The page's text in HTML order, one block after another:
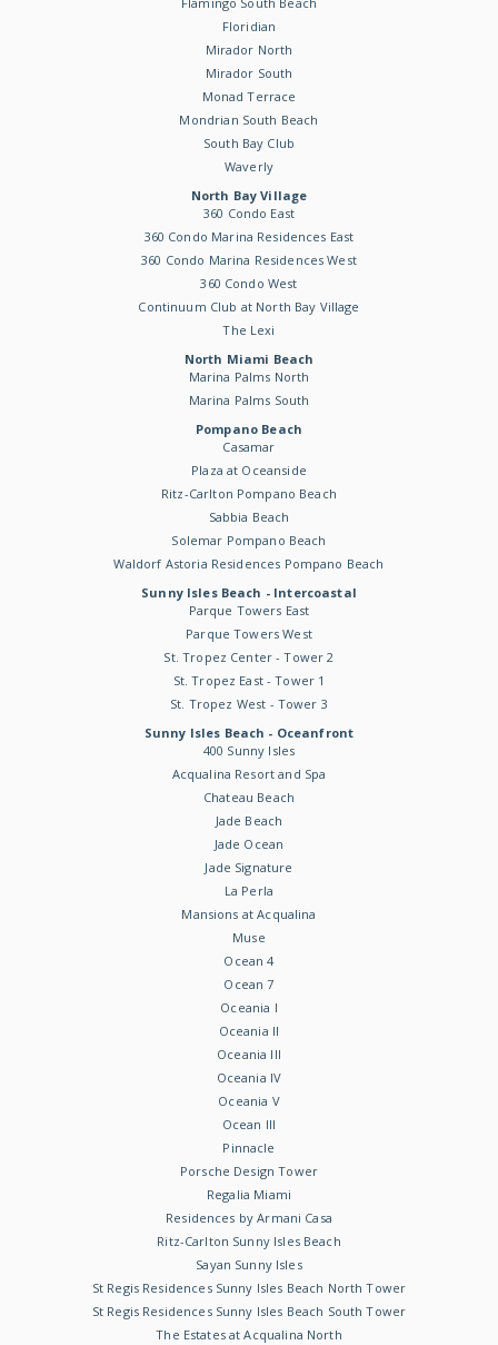
Floridian
Mirador North
Mirador South
Monad Terrace
Mondrian South Beach
South Bay Club
Waverly
North Bay Village
360 Condo East
360 Condo Marina Residences East
360 Condo Marina Residences West
360 Condo West
Continuum Club at North Bay Village
The Lexi
North Miami Beach
Marina Palms North
Marina Palms South
Pompano Beach
Casamar
Plaza at Oceanside
Ritz-Carlton Pompano Beach
Sabbia Beach
Solemar Pompano Beach
Waldorf Astoria Residences Pompano Beach
Sunny Isles Beach - Intercoastal
Parque Towers East
Parque Towers West
St. Tropez Center - Tower 2
St. Tropez East - Tower 1
St. Tropez West - Tower 3
Sunny Isles Beach - Oceanfront
400 Sunny Isles
Acqualina Resort and Spa
Chateau Beach
Jade Beach
Jade Ocean
Jade Signature
La Perla
Mansions at Acqualina
Muse
Ocean 4
Ocean 7
Oceania I
Oceania II
Oceania III
Oceania IV
Oceania V
Ocean III
Pinnacle
Porsche Design Tower
Regalia Miami
Residences by Armani Casa
Ritz-Carlton Sunny Isles Beach
Sayan Sunny Isles
St Regis Residences Sunny Isles Beach North Tower
St Regis Residences Sunny Isles Beach South Tower
The Estates at Acqualina North